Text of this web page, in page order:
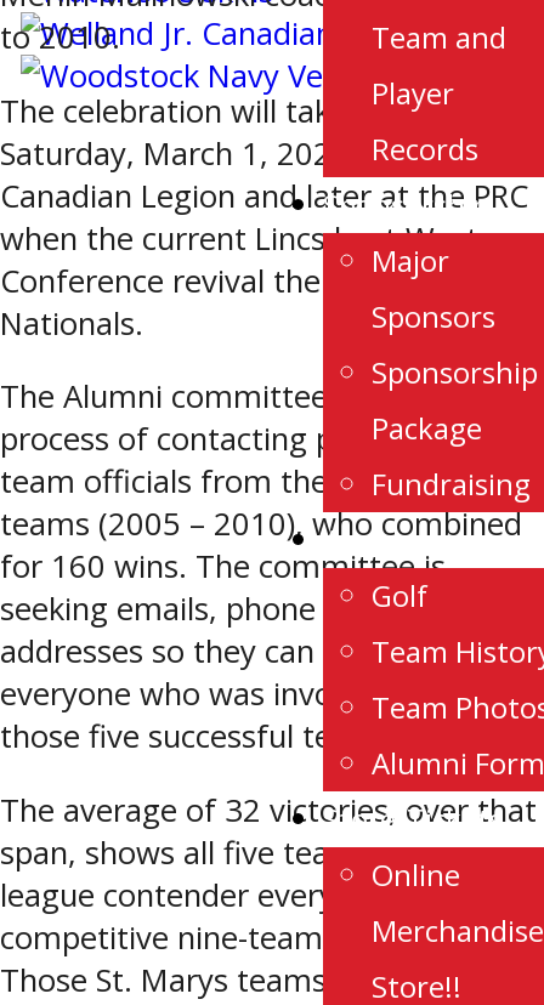
Team and
Player
Records
Sponsorship
Major
Sponsors
Sponsorship
Package
Fundraising
Alumni
Golf
Team
Team
Alumni Form
Store/Tickets
Online
Merchandise
Store!!
to 2010.
The celebration will take place
Saturday, March 1, 2025 at the Royal
Canadian Legion and later at the PRC
when the current Lincs host Western
Conference revival the London
Nationals.
The Alumni committee is in the
process of contacting players and
team officials from the five Lincolns
teams (2005 – 2010), who combined
for 160 wins. The committee is
seeking emails, phone numbers, and
addresses so they can reach out to
everyone who was involved with
those five successful teams.
The average of 32 victories, over that
span, shows all five teams were a
league contender every season in a
competitive nine-team conference.
Those St. Marys teams finished first,